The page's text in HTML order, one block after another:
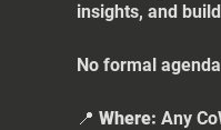
insights, and
No formal
📍 Where: Any